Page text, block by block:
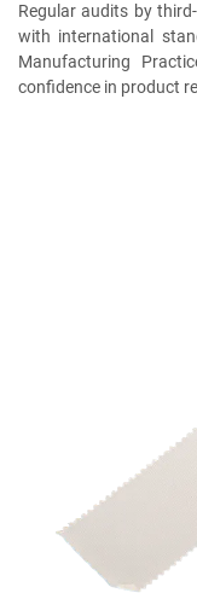
Regular audits by
with international
Manufacturing
confidence in product